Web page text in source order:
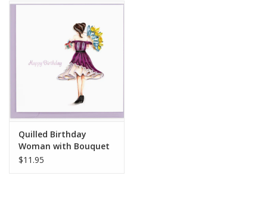
Quilled Birthday
Woman with Bouquet
Greeting Card
$11.95